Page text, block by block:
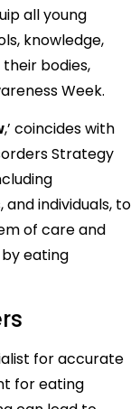
all young
knowledge,
bodies,
Week.
,’ coincides with
Strategy
individuals, to
of care and
eating
for accurate
for eating